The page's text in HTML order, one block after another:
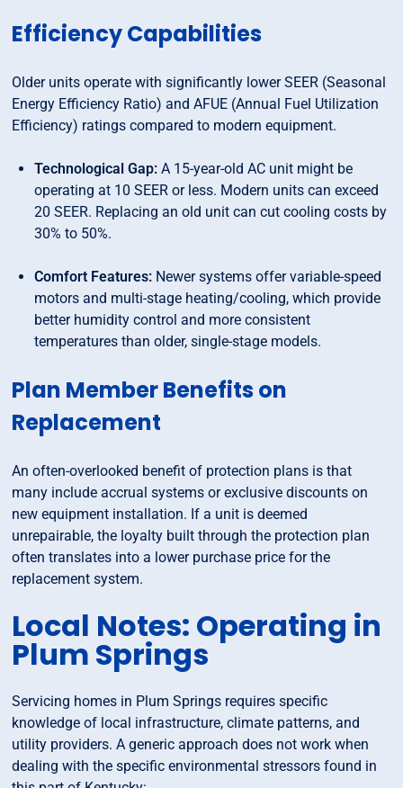
Efficiency Capabilities
Older units operate with significantly lower SEER (Seasonal
Energy Efficiency Ratio) and AFUE (Annual Fuel Utilization
Efficiency) ratings compared to modern equipment.
Technological Gap: A 15-year-old AC unit might be
operating at 10 SEER or less. Modern units can exceed
20 SEER. Replacing an old unit can cut cooling costs by
30% to 50%.
Comfort Features: Newer systems offer variable-speed
motors and multi-stage heating/cooling, which provide
better humidity control and more consistent
temperatures than older, single-stage models.
Plan Member Benefits on
Replacement
An often-overlooked benefit of protection plans is that
many include accrual systems or exclusive discounts on
new equipment installation. If a unit is deemed
unrepairable, the loyalty built through the protection plan
often translates into a lower purchase price for the
replacement system.
Local Notes: Operating in
Plum Springs
Servicing homes in Plum Springs requires specific
knowledge of local infrastructure, climate patterns, and
utility providers. A generic approach does not work when
dealing with the specific environmental stressors found in